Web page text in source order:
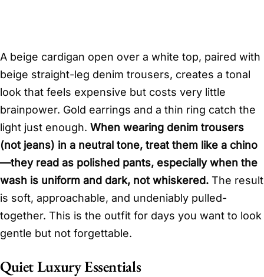
A beige cardigan open over a white top, paired with
beige straight-leg denim trousers, creates a tonal
look that feels expensive but costs very little
brainpower. Gold earrings and a thin ring catch the
light just enough. When wearing denim trousers
(not jeans) in a neutral tone, treat them like a chino
—they read as polished pants, especially when the
wash is uniform and dark, not whiskered. The result
is soft, approachable, and undeniably pulled-
together. This is the outfit for days you want to look
gentle but not forgettable.
Quiet Luxury Essentials